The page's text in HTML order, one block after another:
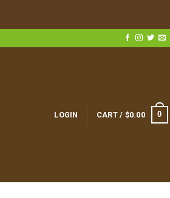
LOGIN CART / $0.00 0